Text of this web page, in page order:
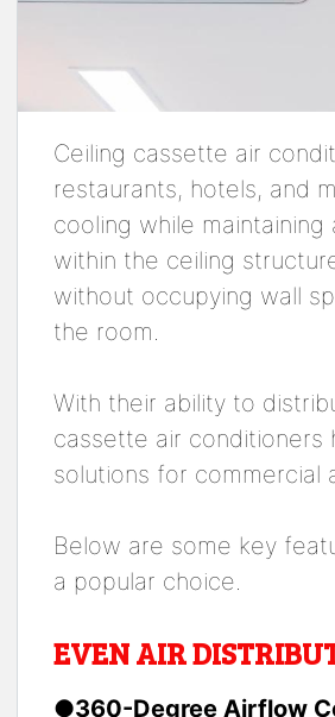
Ceiling cassette air
restaurants, hotels, and
cooling while
within the ceiling
without occupying wall
the room.
With their ability to
cassette air conditioners
solutions for commercial
Below are some key
a popular choice.
EVEN AIR
●360-Degree Airflow